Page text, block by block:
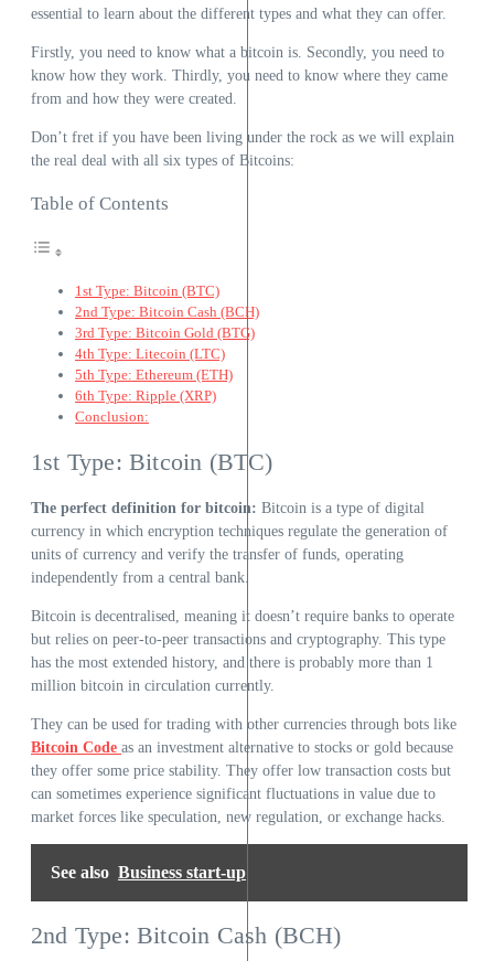
essential to learn about the different types and what they can offer.
Firstly, you need to know what a bitcoin is. Secondly, you need to
know how they work. Thirdly, you need to know where they came
from and how they were created.
Don’t fret if you have been living under the rock as we will explain
the real deal with all six types of Bitcoins:
Table of Contents
1st Type: Bitcoin (BTC)
2nd Type: Bitcoin Cash (BCH)
3rd Type: Bitcoin Gold (BTG)
4th Type: Litecoin (LTC)
5th Type: Ethereum (ETH)
6th Type: Ripple (XRP)
Conclusion:
1st Type: Bitcoin (BTC)
The perfect definition for bitcoin: Bitcoin is a type of digital
currency in which encryption techniques regulate the generation of
units of currency and verify the transfer of funds, operating
independently from a central bank.
Bitcoin is decentralised, meaning it doesn’t require banks to operate
but relies on peer-to-peer transactions and cryptography. This type
has the most extended history, and there is probably more than 1
million bitcoin in circulation currently.
They can be used for trading with other currencies through bots like
Bitcoin Code as an investment alternative to stocks or gold because
they offer some price stability. They offer low transaction costs but
can sometimes experience significant fluctuations in value due to
market forces like speculation, new regulation, or exchange hacks.
See also Business start-up
2nd Type: Bitcoin Cash (BCH)